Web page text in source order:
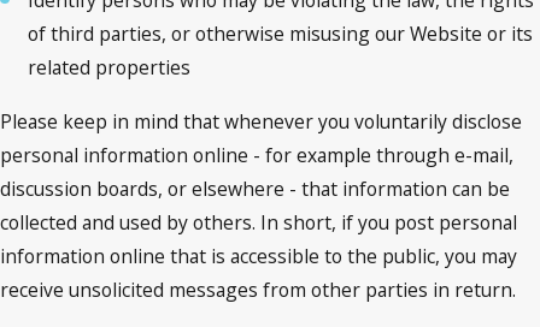
of third parties, or otherwise misusing our Website or its
related properties
Please keep in mind that whenever you voluntarily disclose
personal information online - for example through e-mail,
discussion boards, or elsewhere - that information can be
collected and used by others. In short, if you post personal
information online that is accessible to the public, you may
receive unsolicited messages from other parties in return.